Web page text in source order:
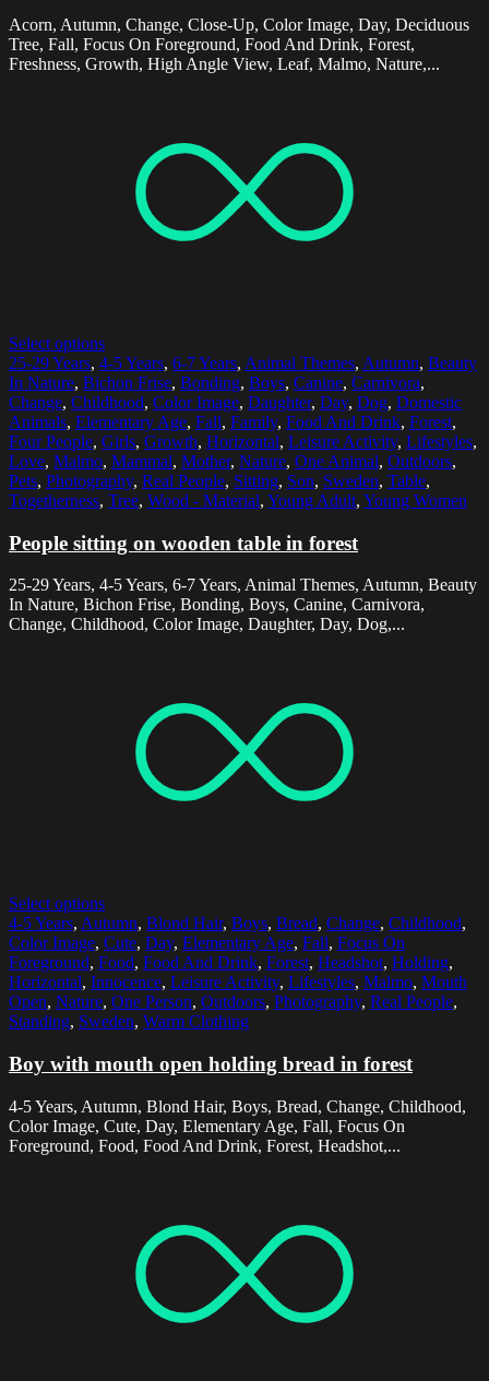
Acorn, Autumn, Change, Close-Up, Color Image, Day, Deciduous
Tree, Fall, Focus On Foreground, Food And Drink, Forest,
Freshness, Growth, High Angle View, Leaf, Malmo, Nature,...
Select options
25-29 Years, 4-5 Years, 6-7 Years, Animal Themes, Autumn, Beauty
In Nature, Bichon Frise, Bonding, Boys, Canine, Carnivora,
Change, Childhood, Color Image, Daughter, Day, Dog, Domestic
Animals, Elementary Age, Fall, Family, Food And Drink, Forest,
Four People, Girls, Growth, Horizontal, Leisure Activity, Lifestyles,
Love, Malmo, Mammal, Mother, Nature, One Animal, Outdoors,
Pets, Photography, Real People, Sitting, Son, Sweden, Table,
Togetherness, Tree, Wood - Material, Young Adult, Young Women
People sitting on wooden table in forest
25-29 Years, 4-5 Years, 6-7 Years, Animal Themes, Autumn, Beauty
In Nature, Bichon Frise, Bonding, Boys, Canine, Carnivora,
Change, Childhood, Color Image, Daughter, Day, Dog,...
Select options
4-5 Years, Autumn, Blond Hair, Boys, Bread, Change, Childhood,
Color Image, Cute, Day, Elementary Age, Fall, Focus On
Foreground, Food, Food And Drink, Forest, Headshot, Holding,
Horizontal, Innocence, Leisure Activity, Lifestyles, Malmo, Mouth
Open, Nature, One Person, Outdoors, Photography, Real People,
Standing, Sweden, Warm Clothing
Boy with mouth open holding bread in forest
4-5 Years, Autumn, Blond Hair, Boys, Bread, Change, Childhood,
Color Image, Cute, Day, Elementary Age, Fall, Focus On
Foreground, Food, Food And Drink, Forest, Headshot,...